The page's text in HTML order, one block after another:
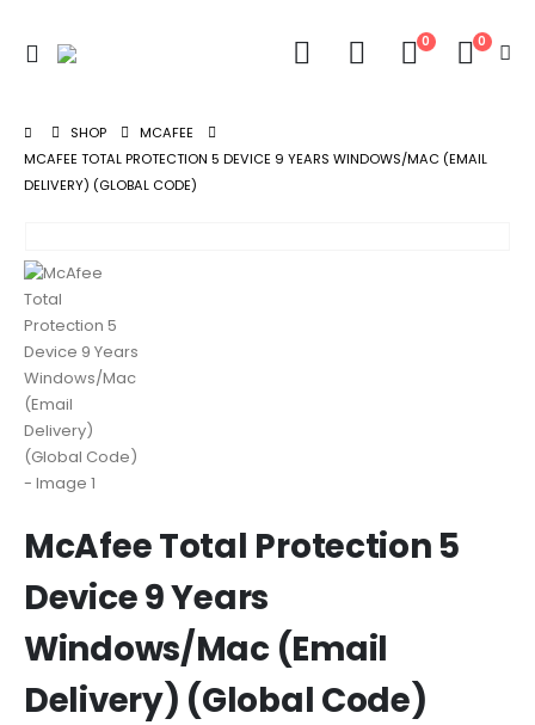
0 0
SHOP
MCAFEE
MCAFEE TOTAL PROTECTION 5 DEVICE 9 YEARS WINDOWS/MAC (EMAIL
DELIVERY) (GLOBAL CODE)
McAfee Total Protection 5
Device 9 Years
Windows/Mac (Email
Delivery) (Global Code)